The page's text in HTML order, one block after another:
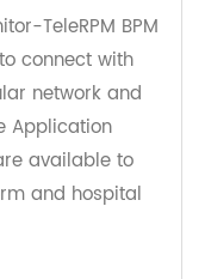
health and
you can
that of your
TeleRPM BPM
connect with